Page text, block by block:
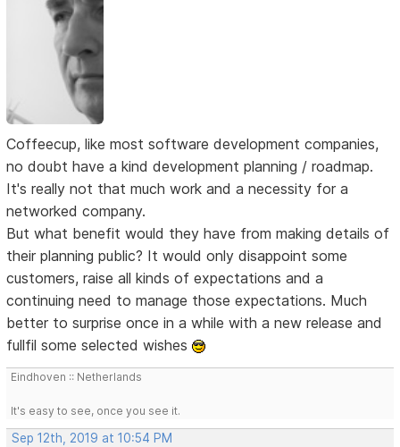
Coffeecup, like most software development companies,
no doubt have a kind development planning / roadmap.
It's really not that much work and a necessity for a
networked company.
But what benefit would they have from making details of
their planning public? It would only disappoint some
customers, raise all kinds of expectations and a
continuing need to manage those expectations. Much
better to surprise once in a while with a new release and
fullfil some selected wishes
Eindhoven :: Netherlands
It's easy to see, once you see it.
Sep 12th, 2019 at 10:54 PM